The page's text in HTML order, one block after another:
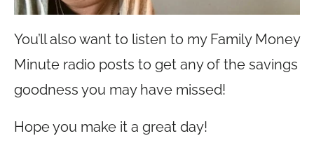
You’ll also want to listen to my Family Money
Minute radio posts to get any of the savings
goodness you may have missed!
Hope you make it a great day!